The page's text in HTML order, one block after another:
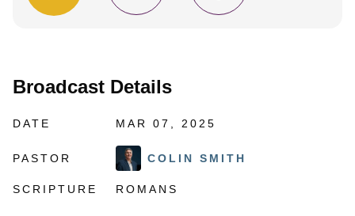
Broadcast Details
DATE MAR 07, 2025
PASTOR COLIN SMITH
SCRIPTURE ROMANS